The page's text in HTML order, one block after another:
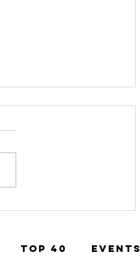
of Boro
TOP 40 EVENTS